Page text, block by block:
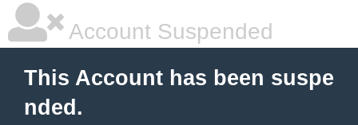
Account Suspended
This Account has been suspe
nded.